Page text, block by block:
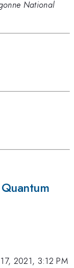
National
2021, 3:12 PM